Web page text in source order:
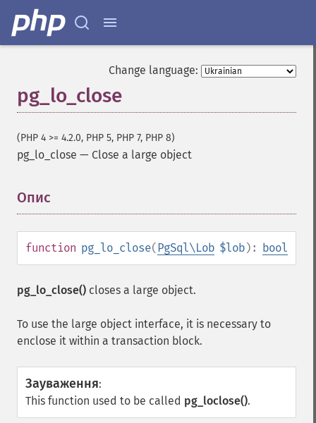
Change language:
pg_lo_close
(PHP 4 >= 4.2.0, PHP 5, PHP 7, PHP 8)
pg_lo_close — Close a large object
Опис
function pg_lo_close(PgSql\Lob $lob): bool
pg_lo_close() closes a large object.
To use the large object interface, it is necessary to
enclose it within a transaction block.
Зауваження:
This function used to be called pg_loclose().